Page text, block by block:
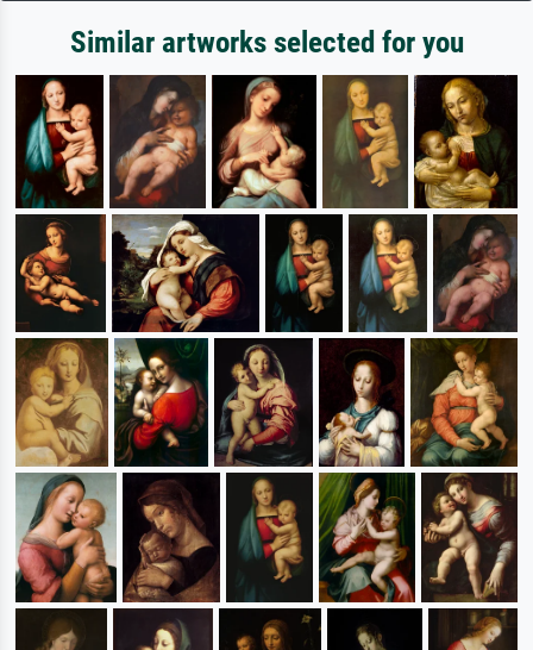
Similar artworks selected for you